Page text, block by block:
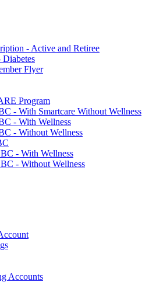
- Active and Retiree
Flyer
Program
- With Smartcare Without Wellness
- With Wellness
- Without Wellness
- With Wellness
- Without Wellness
Accounts